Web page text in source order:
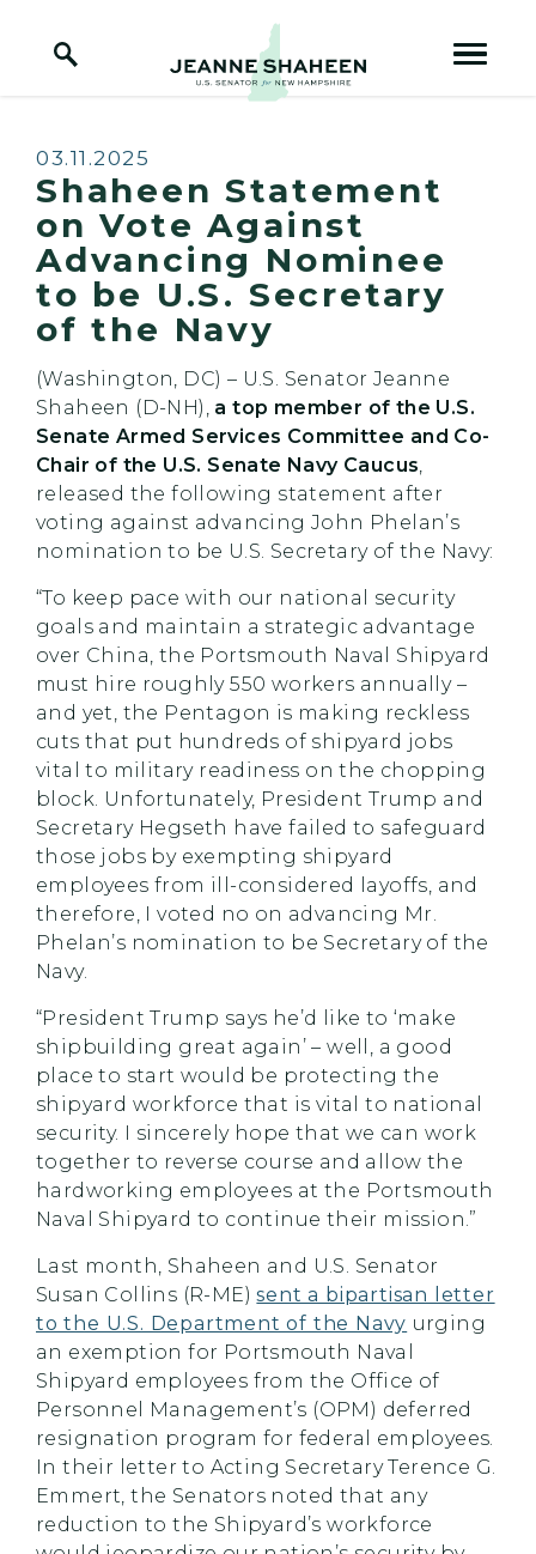
Home Logo Link
Published:
03.11.2025
Shaheen Statement
on Vote Against
Advancing Nominee
to be U.S. Secretary
of the Navy
(Washington, DC) – U.S. Senator Jeanne
Shaheen (D-NH), a top member of the U.S.
Senate Armed Services Committee and Co-
Chair of the U.S. Senate Navy Caucus,
released the following statement after
voting against advancing John Phelan’s
nomination to be U.S. Secretary of the Navy:
“To keep pace with our national security
goals and maintain a strategic advantage
over China, the Portsmouth Naval Shipyard
must hire roughly 550 workers annually –
and yet, the Pentagon is making reckless
cuts that put hundreds of shipyard jobs
vital to military readiness on the chopping
block. Unfortunately, President Trump and
Secretary Hegseth have failed to safeguard
those jobs by exempting shipyard
employees from ill-considered layoffs, and
therefore, I voted no on advancing Mr.
Phelan’s nomination to be Secretary of the
Navy.
“President Trump says he’d like to ‘make
shipbuilding great again’ – well, a good
place to start would be protecting the
shipyard workforce that is vital to national
security. I sincerely hope that we can work
together to reverse course and allow the
hardworking employees at the Portsmouth
Naval Shipyard to continue their mission.”
Last month, Shaheen and U.S. Senator
Susan Collins (R-ME)sent a bipartisan letter
to the U.S. Department of the Navy urging
an exemption for Portsmouth Naval
Shipyard employees from the Office of
Personnel Management’s (OPM) deferred
resignation program for federal employees.
In their letter to Acting Secretary Terence G.
Emmert, the Senators noted that any
reduction to the Shipyard’s workforce